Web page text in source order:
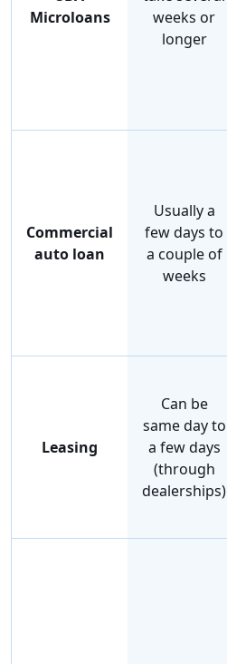
Microloans
weeks or
longer
Commercial
auto loan
Usually a
few days to
a couple of
weeks
Leasing
Can be
same day to
a few days
(through
dealerships)